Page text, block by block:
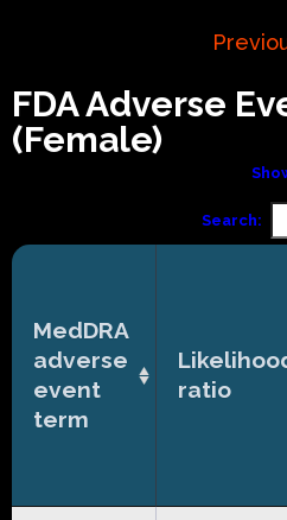
FDA Adverse
(Female)
Search:
MedDRA
adverse
event
term
ratio